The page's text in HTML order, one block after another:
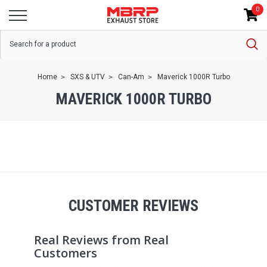
0
Home SXS & UTV Can-Am Maverick 1000R Turbo
MAVERICK 1000R TURBO
CUSTOMER REVIEWS